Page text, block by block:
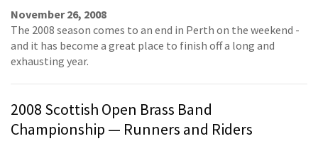
November 26, 2008
The 2008 season comes to an end in Perth on the weekend -
and it has become a great place to finish off a long and
exhausting year.
2008 Scottish Open Brass Band
Championship — Runners and Riders